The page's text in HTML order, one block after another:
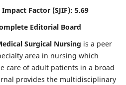
Factor (SJIF): 5.69
Editorial Board
Surgical Nursing is a peer
area in nursing which
care of adult patients in a broad
provides the multidisciplinary